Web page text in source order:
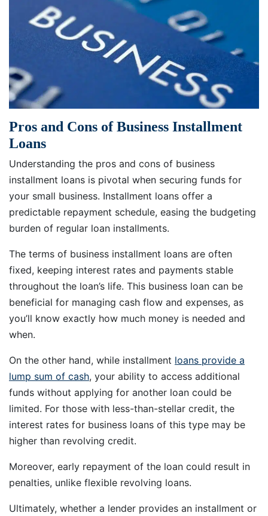
Pros and Cons of Business Installment
Loans
Understanding the pros and cons of business
installment loans is pivotal when securing funds for
your small business. Installment loans offer a
predictable repayment schedule, easing the budgeting
burden of regular loan installments.
The terms of business installment loans are often
fixed, keeping interest rates and payments stable
throughout the loan’s life. This business loan can be
beneficial for managing cash flow and expenses, as
you’ll know exactly how much money is needed and
when.
On the other hand, while installment loans provide a
lump sum of cash, your ability to access additional
funds without applying for another loan could be
limited. For those with less-than-stellar credit, the
interest rates for business loans of this type may be
higher than revolving credit.
Moreover, early repayment of the loan could result in
penalties, unlike flexible revolving loans.
Ultimately, whether a lender provides an installment or